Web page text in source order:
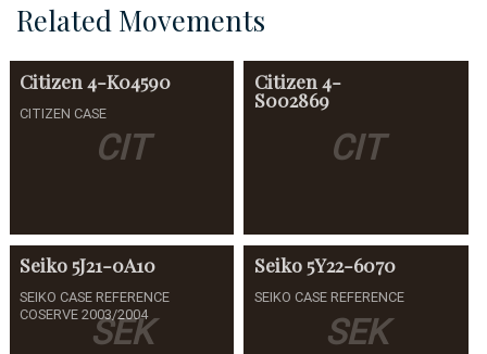
Related Movements
CIT
Citizen 4-K04590
CITIZEN CASE
CIT
Citizen 4-
S002869
SEK
Seiko 5J21-0A10
SEIKO CASE REFERENCE
COSERVE 2003/2004
SEK
Seiko 5Y22-6070
SEIKO CASE REFERENCE